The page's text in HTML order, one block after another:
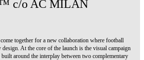
c/o AC MILAN
together for a new collaboration where football
design. At the core of the launch is the visual campaign
around the interplay between two complementary